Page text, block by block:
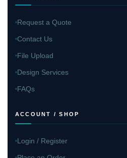
Request a Quote
Contact Us
File Upload
Design Services
FAQs
ACCOUNT / SHOP
Login / Register